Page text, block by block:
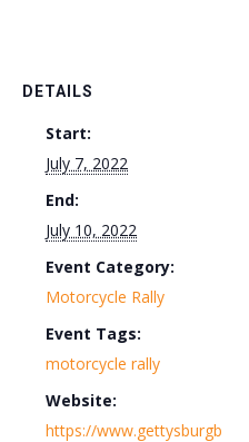
DETAILS
Start:
July 7, 2022
End:
July 10, 2022
Event Category:
Motorcycle Rally
Event Tags:
motorcycle rally
Website:
https://www.gettysburgb